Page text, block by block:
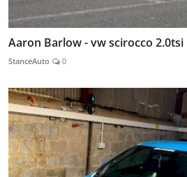
Aaron Barlow - vw scirocco 2.0tsi
StanceAuto 0